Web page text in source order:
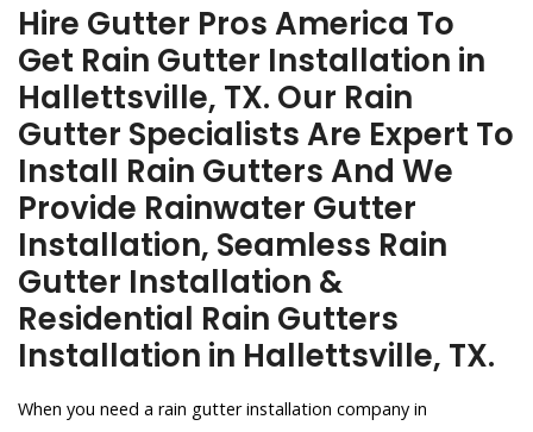
Hire Gutter Pros America To
Get Rain Gutter Installation in
Hallettsville, TX. Our Rain
Gutter Specialists Are Expert To
Install Rain Gutters And We
Provide Rainwater Gutter
Installation, Seamless Rain
Gutter Installation &
Residential Rain Gutters
Installation in Hallettsville, TX.
When you need a rain gutter installation company in